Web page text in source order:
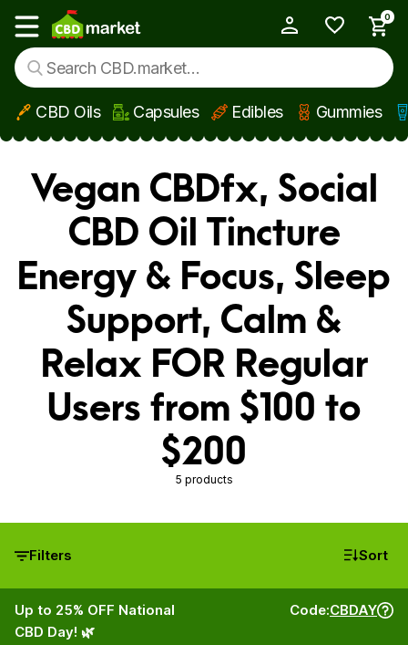
Skip to main content
Show main menu
0
CBD Oils Capsules Edibles Gummies
Vegan CBDfx, Social
CBD Oil Tincture
Energy & Focus, Sleep
Support, Calm &
Relax FOR Regular
Users from $100 to
$200
5 products
Filters Sort
Up to 25% OFF National
CBD Day! 🌿
Code:CBDAY